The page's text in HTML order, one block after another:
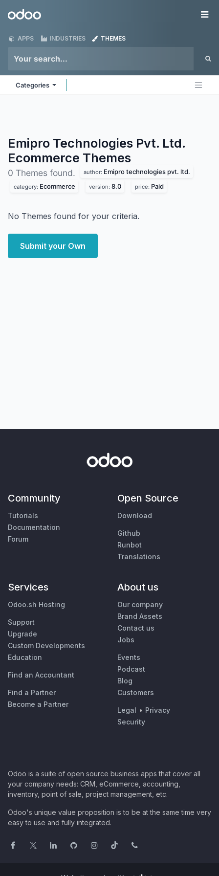
Odoo
APPS INDUSTRIES THEMES
Categories
Emipro Technologies Pvt. Ltd.
Ecommerce Themes
0 Themes found. author: Emipro technologies pvt. ltd.
category: Ecommerce version: 8.0 price: Paid
No Themes found for your criteria.
Submit your Own
Community
Tutorials
Documentation
Forum
Open Source
Download
Github
Runbot
Translations
Services
Odoo.sh Hosting
Support
Upgrade
Custom Developments
Education
Find an Accountant
Find a Partner
Become a Partner
About us
Our company
Brand Assets
Contact us
Jobs
Events
Podcast
Blog
Customers
Legal • Privacy
Security
Odoo is a suite of open source business apps that cover all
your company needs: CRM, eCommerce, accounting,
inventory, point of sale, project management, etc.
Odoo's unique value proposition is to be at the same time very
easy to use and fully integrated.